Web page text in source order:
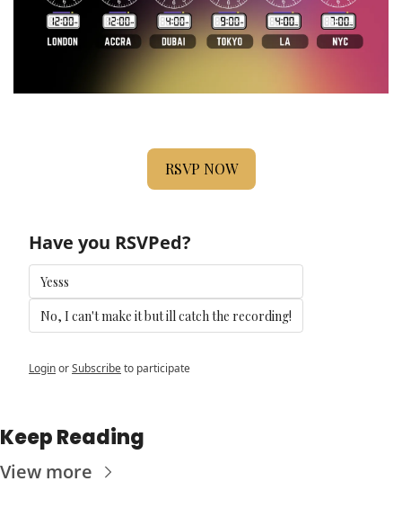
RSVP NOW
Have you RSVPed?
Yesss
No, I can't make it but ill catch the recording!
LoginorSubscribeto participate
Keep Reading
View more